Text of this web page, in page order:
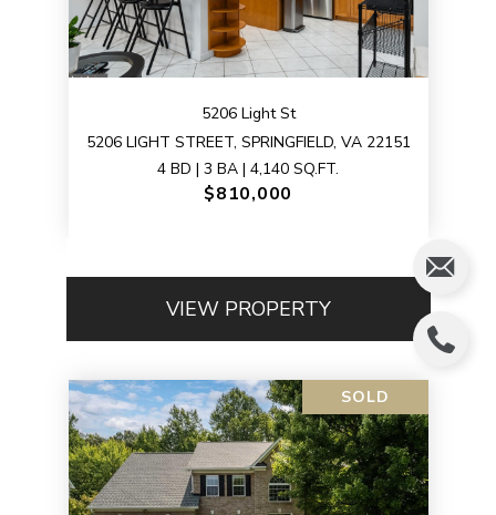
5206 Light St
5206 LIGHT STREET, SPRINGFIELD, VA 22151
4 BD | 3 BA | 4,140 SQ.FT.
$810,000
VIEW PROPERTY
SOLD